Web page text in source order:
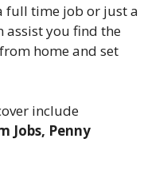
full time job or just a
assist you find the
home and set
include
Jobs, Penny